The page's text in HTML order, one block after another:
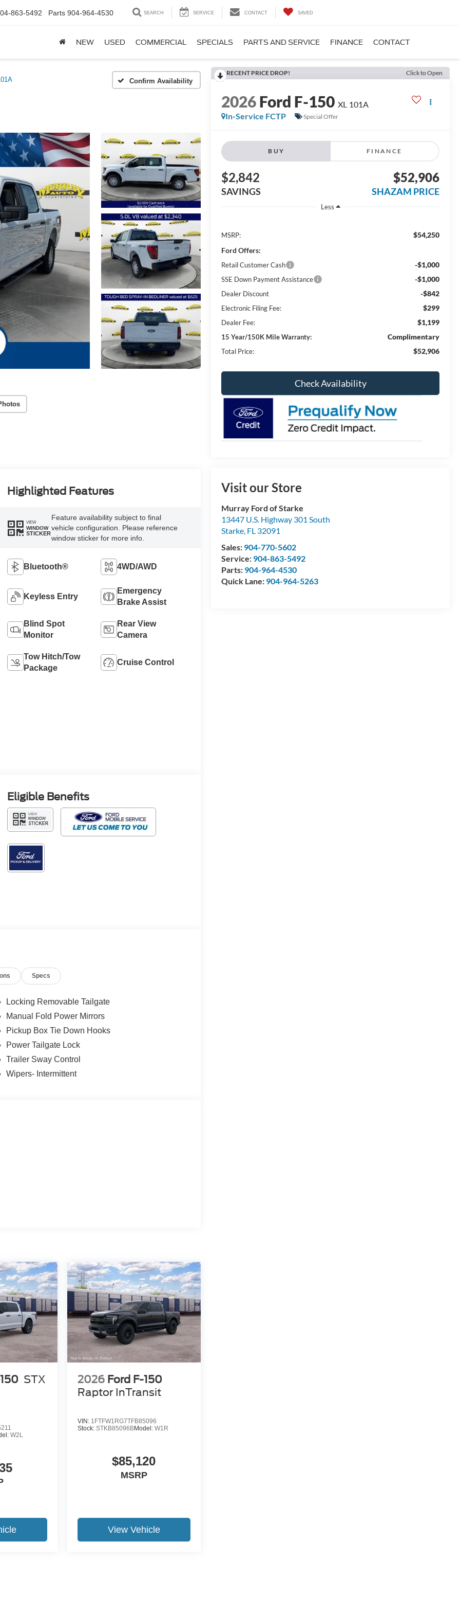
863-5492 Parts 904-964-4530 SEARCH SERVICE CONTACT SAVED
NEW USED COMMERCIAL SPECIALS PARTS AND SERVICE FINANCE CONTACT
Confirm Availability
RECENT PRICE DROP! Click to Open
2026Ford F-150 XL 101A
In-Service FCTP
Special Offer
BUY FINANCE
$2,842
SAVINGS
$52,906
SHAZAM PRICE
Less
MSRP:
$54,250
Ford Offers:
Retail Customer Cash -$1,000
SSE Down Payment Assistance -$1,000
Dealer Discount -$842
Electronic Filing Fee: $299
Dealer Fee: $1,199
15 Year/150K Mile Warranty: Complimentary
Total Price: $52,906
Check Availability
Visit our Store
Murray Ford of Starke
13447 U.S. Highway 301 South
Starke, FL 32091
Sales: 904-770-5602
Service: 904-863-5492
Parts: 904-964-4530
Quick Lane: 904-964-5263
Highlighted Features
VIEW
WINDOW
STICKER
Feature availability subject to final
vehicle configuration. Please reference
window sticker for more info.
Bluetooth® 4WD/AWD
Keyless Entry
Emergency
Brake Assist
Blind Spot
Monitor
Rear View
Camera
Tow Hitch/Tow
Package
Cruise Control
Eligible Benefits
Specs
Locking Removable Tailgate
Manual Fold Power Mirrors
Pickup Box Tie Down Hooks
Power Tailgate Lock
Trailer Sway Control
Wipers- Intermittent
STX
W2L
2026 Ford F-150
Raptor InTransit
VIN: 1FTFW1RG7TFB85096
Stock: STKB85096BModel: W1R
$85,120
MSRP
View Vehicle